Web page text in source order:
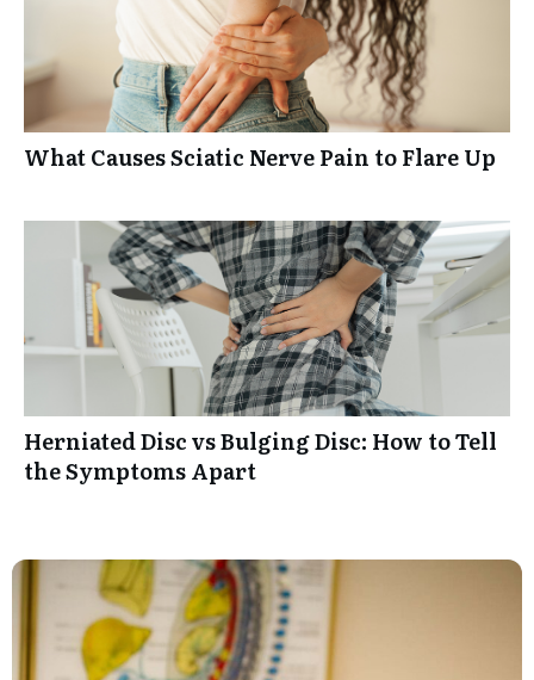
What Causes Sciatic Nerve Pain to Flare Up
Herniated Disc vs Bulging Disc: How to Tell
the Symptoms Apart